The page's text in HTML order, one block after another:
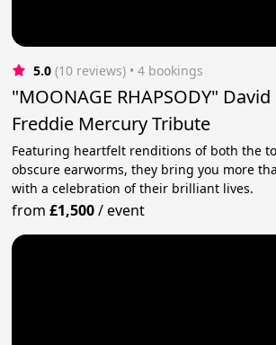
5.0 (10 reviews) • 4 bookings
"MOONAGE RHAPSODY"
Freddie Mercury Tribute
Featuring heartfelt renditions of both the
obscure earworms, they bring you more
with a celebration of their brilliant lives.
from£1,500/event